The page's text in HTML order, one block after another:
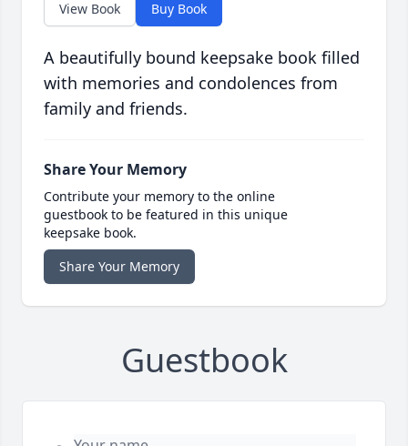
View Book Buy Book
A beautifully bound keepsake book filled
with memories and condolences from
family and friends.
Share Your Memory
Contribute your memory to the online
guestbook to be featured in this unique
keepsake book.
Share Your Memory
Guestbook